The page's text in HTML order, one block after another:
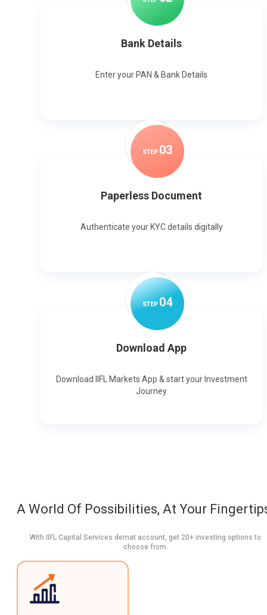
Bank Details
Enter your PAN & Bank Details
STEP 03
Paperless Document
Authenticate your KYC details digitally
STEP04
Download App
Download IIFL Markets App & start your Investment
Journey
A World Of Possibilities, At Your
With IIFL Capital Services demat account, get 20+ investing options to
choose from.